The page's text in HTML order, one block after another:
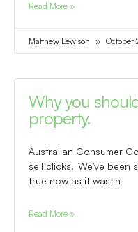
Read More »
Matthew Lewison October
Why you
property.
Australian Consumer
sell clicks. We’ve been
true now as it was in
Read More »